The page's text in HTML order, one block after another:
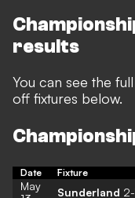
results
You can see the
off fixtures below.
Date Fixture
May
Sunderland